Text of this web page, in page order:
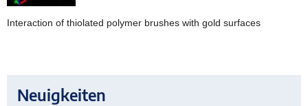
Interaction of thiolated polymer brushes with gold surfaces
Neuigkeiten